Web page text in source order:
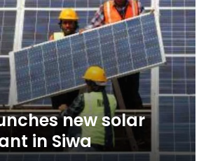
new solar
in Siwa